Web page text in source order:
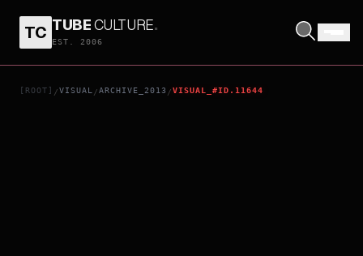
TC TUBECULTURE.
EST. 2006
[ROOT] /VISUAL /ARCHIVE_2013 /VISUAL_#ID.11644
PARKLAND